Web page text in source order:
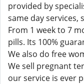
provided by
same day services,
From 1 week to 7
pills. Its 100%
We also do free
We sell pregnant
our service is ever